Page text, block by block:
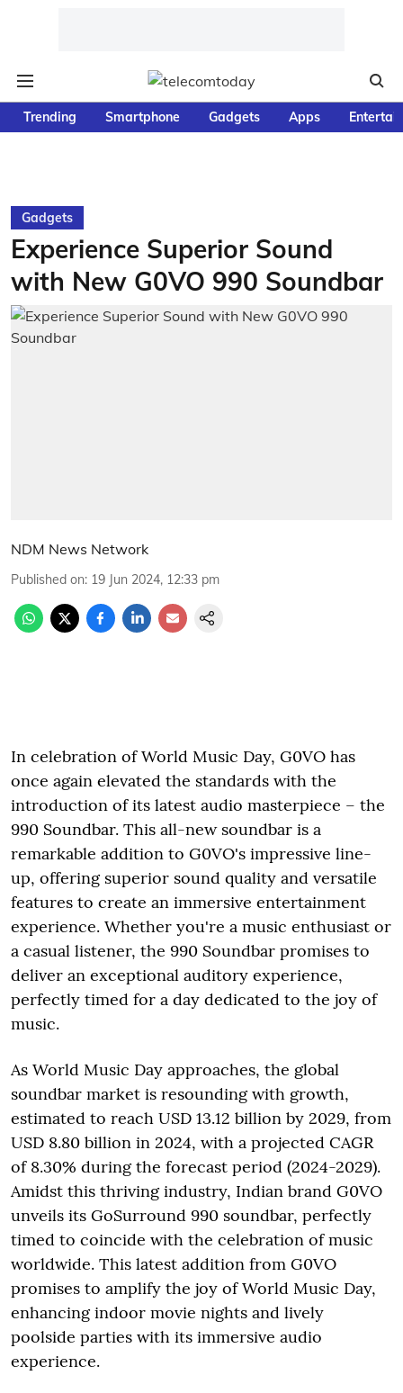
Trending Smartphone Gadgets Apps
Gadgets
Experience Superior Sound
with New G0VO 990 Soundbar
NDM News Network
Published on: 19 Jun 2024, 12:33 pm
In celebration of World Music Day, G0VO has
once again elevated the standards with the
introduction of its latest audio masterpiece – the
990 Soundbar. This all-new soundbar is a
remarkable addition to G0VO's impressive line-
up, offering superior sound quality and versatile
features to create an immersive entertainment
experience. Whether you're a music enthusiast or
a casual listener, the 990 Soundbar promises to
deliver an exceptional auditory experience,
perfectly timed for a day dedicated to the joy of
music.
As World Music Day approaches, the global
soundbar market is resounding with growth,
estimated to reach USD 13.12 billion by 2029, from
USD 8.80 billion in 2024, with a projected CAGR
of 8.30% during the forecast period (2024-2029).
Amidst this thriving industry, Indian brand G0VO
unveils its GoSurround 990 soundbar, perfectly
timed to coincide with the celebration of music
worldwide. This latest addition from G0VO
promises to amplify the joy of World Music Day,
enhancing indoor movie nights and lively
poolside parties with its immersive audio
experience.